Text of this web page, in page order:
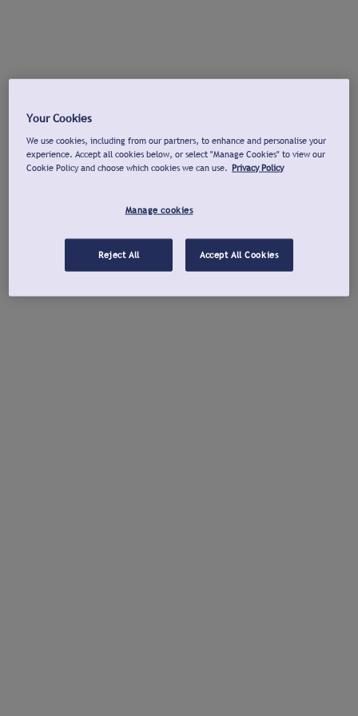
Your Cookies
We use cookies, including from our partners, to enhance and personalise your
experience. Accept all cookies below, or select "Manage Cookies" to view our
Cookie Policy and choose which cookies we can use. Privacy Policy
Manage cookies
Reject All Accept All Cookies